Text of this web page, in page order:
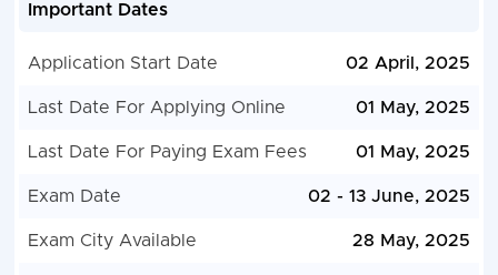
Important Dates
Application Start Date 02 April, 2025
Last Date For Applying Online 01 May, 2025
Last Date For Paying Exam Fees 01 May, 2025
Exam Date 02 - 13 June, 2025
Exam City Available 28 May, 2025